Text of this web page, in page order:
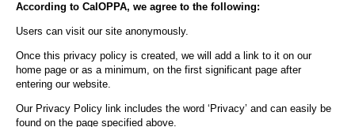
According to CalOPPA, we agree to the following:
Users can visit our site anonymously.
Once this privacy policy is created, we will add a link to it on our
home page or as a minimum, on the first significant page after
entering our website.
Our Privacy Policy link includes the word ‘Privacy’ and can easily be
found on the page specified above.